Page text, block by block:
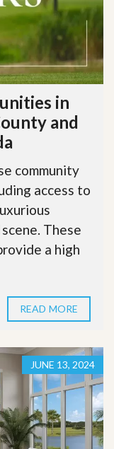
in
and
community
access to
These
a high
READ MORE
JUNE 13, 2024